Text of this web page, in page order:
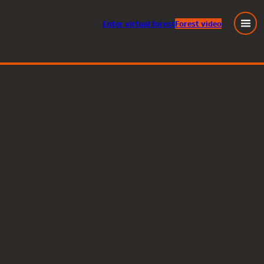
Entervirtual forestForest video